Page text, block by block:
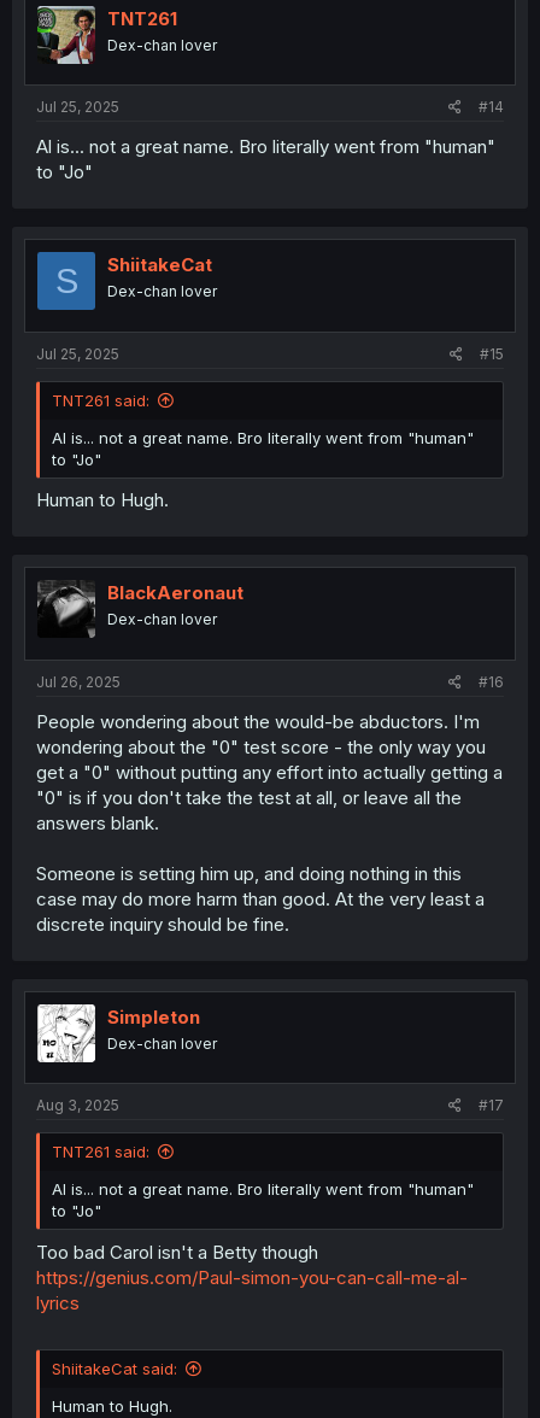
i
o
n
TNT261
Dex-chan lover
Jul 25, 2025 #14
Al is... not a great name. Bro literally went from "human"
to "Jo"
S ShiitakeCat
Dex-chan lover
Jul 25, 2025 #15
TNT261 said:
Al is... not a great name. Bro literally went from "human"
to "Jo"
Human to Hugh.
BlackAeronaut
Dex-chan lover
Jul 26, 2025 #16
People wondering about the would-be abductors. I'm
wondering about the "0" test score - the only way you
get a "0" without putting any effort into actually getting a
"0" is if you don't take the test at all, or leave all the
answers blank.
Someone is setting him up, and doing nothing in this
case may do more harm than good. At the very least a
discrete inquiry should be fine.
Simpleton
Dex-chan lover
Aug 3, 2025 #17
TNT261 said:
Al is... not a great name. Bro literally went from "human"
to "Jo"
Too bad Carol isn't a Betty though
https://genius.com/Paul-simon-you-can-call-me-al-
lyrics
ShiitakeCat said:
Human to Hugh.